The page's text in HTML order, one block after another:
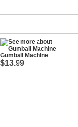
Gumball Machine
$13.99